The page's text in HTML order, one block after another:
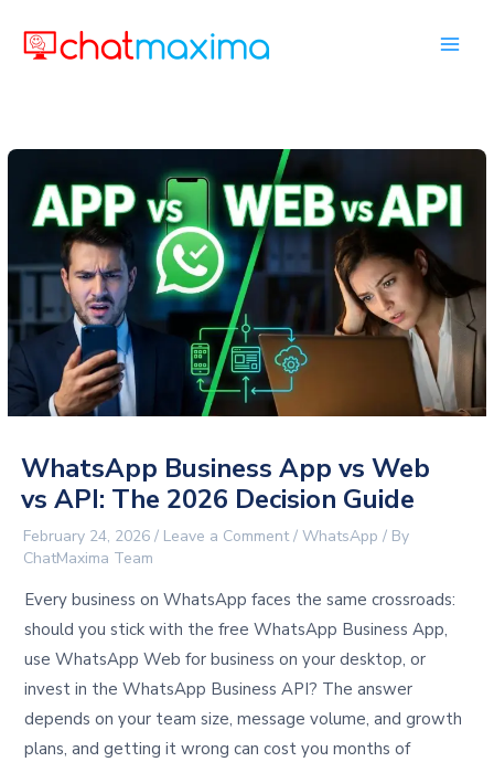
content
WhatsApp Business App vs Web
vs API: The 2026 Decision Guide
February 24, 2026/ Leave a Comment /WhatsApp / By
ChatMaxima Team
Every business on WhatsApp faces the same crossroads:
should you stick with the free WhatsApp Business App,
use WhatsApp Web for business on your desktop, or
invest in the WhatsApp Business API? The answer
depends on your team size, message volume, and growth
plans, and getting it wrong can cost you months of